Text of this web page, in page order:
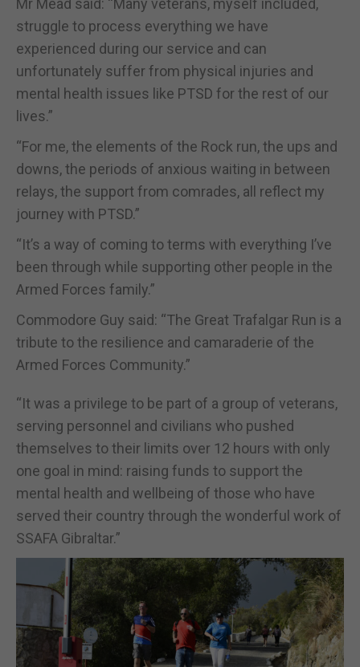
Mr Mead said: “Many veterans, myself included,
struggle to process everything we have
experienced during our service and can
unfortunately suffer from physical injuries and
mental health issues like PTSD for the rest of our
lives.”
“For me, the elements of the Rock run, the ups and
downs, the periods of anxious waiting in between
relays, the support from comrades, all reflect my
journey with PTSD.”
“It’s a way of coming to terms with everything I’ve
been through while supporting other people in the
Armed Forces family.”
Commodore Guy said: “The Great Trafalgar Run is a
tribute to the resilience and camaraderie of the
Armed Forces Community.”
“It was a privilege to be part of a group of veterans,
serving personnel and civilians who pushed
themselves to their limits over 12 hours with only
one goal in mind: raising funds to support the
mental health and wellbeing of those who have
served their country through the wonderful work of
SSAFA Gibraltar.”